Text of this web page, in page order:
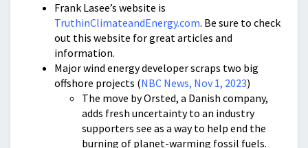
Frank Lasee’s website is
TruthinClimateandEnergy.com. Be sure to check
out this website for great articles and
information.
Major wind energy developer scraps two big
offshore projects (NBC News, Nov 1, 2023)
The move by Orsted, a Danish company,
adds fresh uncertainty to an industry
supporters see as a way to help end the
burning of planet-warming fossil fuels.